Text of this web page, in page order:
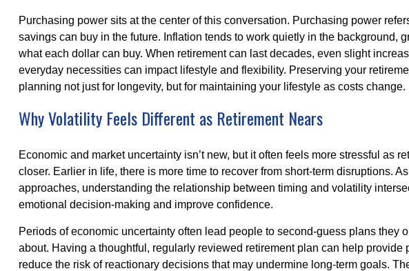
Purchasing power sits at the center of this conversation. Purchasing power
savings can buy in the future. Inflation tends to work quietly in the background,
what each dollar can buy. When retirement can last decades, even slight
everyday necessities can impact lifestyle and flexibility. Preserving your
planning not just for longevity, but for maintaining your lifestyle as costs change.
Why Volatility Feels Different as Retirement Nears
Economic and market uncertainty isn’t new, but it often feels more stressful as
closer. Earlier in life, there is more time to recover from short-term disruptions.
approaches, understanding the relationship between timing and volatility
emotional decision-making and improve confidence.
Periods of economic uncertainty often lead people to second‑guess plans they
about. Having a thoughtful, regularly reviewed retirement plan can help provide
reduce the risk of reactionary decisions that may undermine long‑term goals.